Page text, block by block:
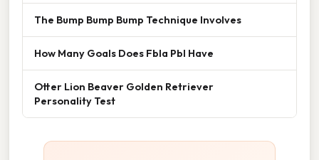
The Bump Bump Bump Technique Involves
How Many Goals Does Fbla Pbl Have
Otter Lion Beaver Golden Retriever
Personality Test